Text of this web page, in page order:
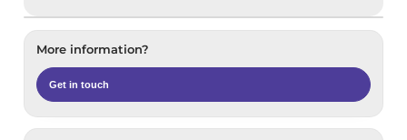
More information?
Get in touch